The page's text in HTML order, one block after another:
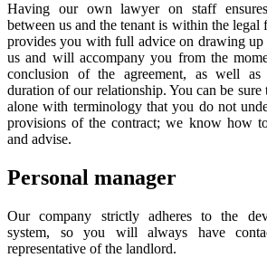
Having our own lawyer on staff
between us and the tenant is within the
provides you with full advice on drawing up
us and will accompany you from the
conclusion of the agreement, as well as
duration of our relationship. You can be
alone with terminology that you do not
provisions of the contract; we know how
and advise.
Personal manager
Our company strictly adheres to the
system, so you will always have
representative of the landlord.